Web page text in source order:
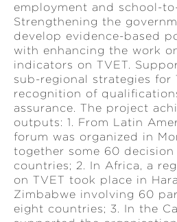
employment and school-
Strengthening the
develop evidence-based
with enhancing the work
indicators on TVET.
sub-regional strategies for
recognition of
assurance. The project
outputs: 1. From Latin
forum was organized in
together some 60
countries; 2. In Africa, a
on TVET took place in
Zimbabwe involving 60
eight countries; 3. In the